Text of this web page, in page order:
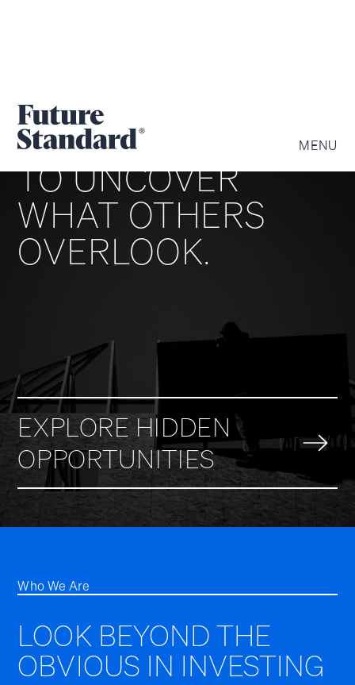
MENU
WE ARE DRIVEN
TO UNCOVER
WHAT OTHERS
OVERLOOK.
EXPLORE HIDDEN
OPPORTUNITIES
Who We Are
LOOK BEYOND THE
OBVIOUS IN INVESTING